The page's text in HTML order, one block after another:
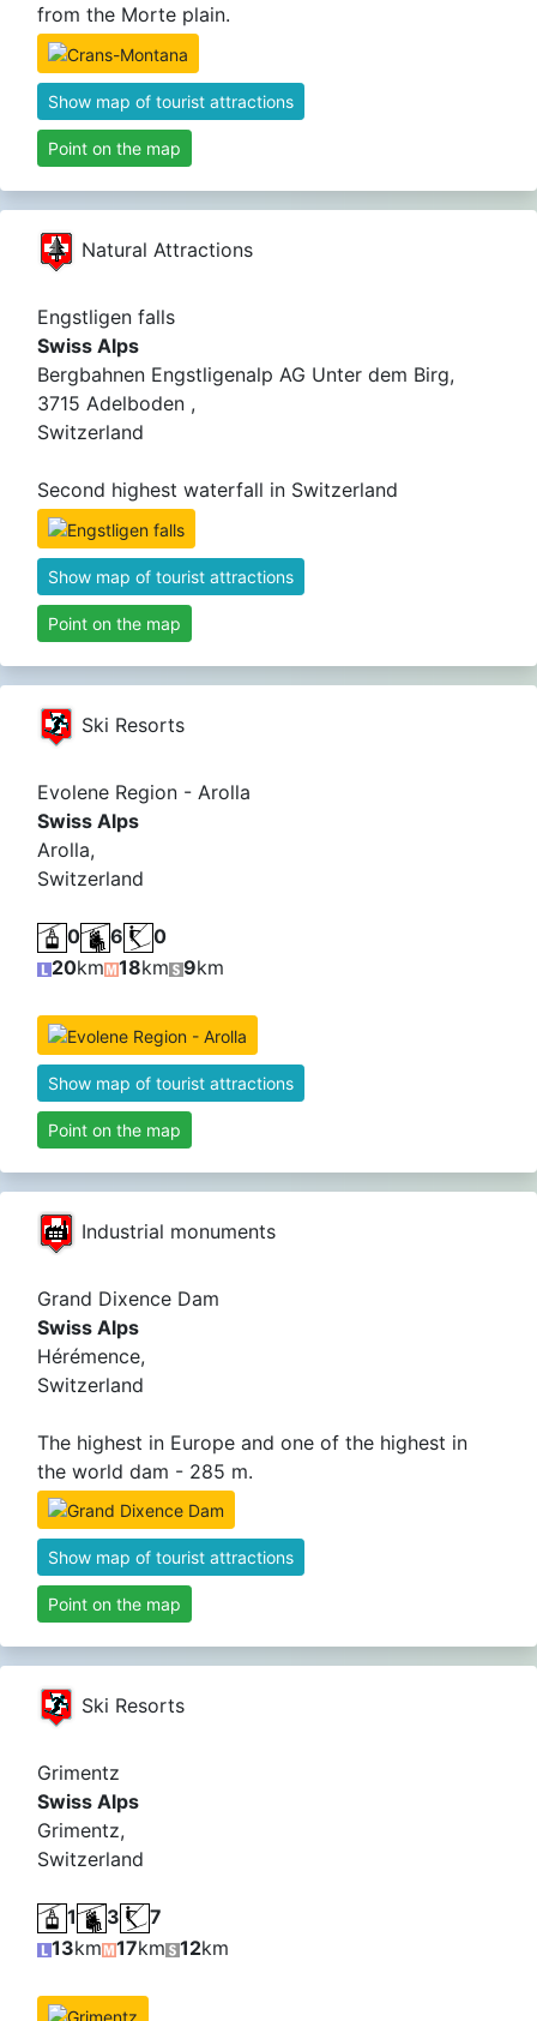
from the Morte plain.
Show map of tourist attractions
Point on the map
Natural Attractions
Engstligen falls
Swiss Alps
Bergbahnen Engstligenalp AG Unter dem Birg,
3715 Adelboden ,
Switzerland
Second highest waterfall in Switzerland
Show map of tourist attractions
Point on the map
Ski Resorts
Evolene Region - Arolla
Swiss Alps
Arolla,
Switzerland
0 6
0
20km 18km 9km
Show map of tourist attractions
Point on the map
Industrial monuments
Grand Dixence Dam
Swiss Alps
Hérémence,
Switzerland
The highest in Europe and one of the highest in
the world dam - 285 m.
Show map of tourist attractions
Point on the map
Ski Resorts
Grimentz
Swiss Alps
Grimentz,
Switzerland
1 3
7
13km 17km 12km